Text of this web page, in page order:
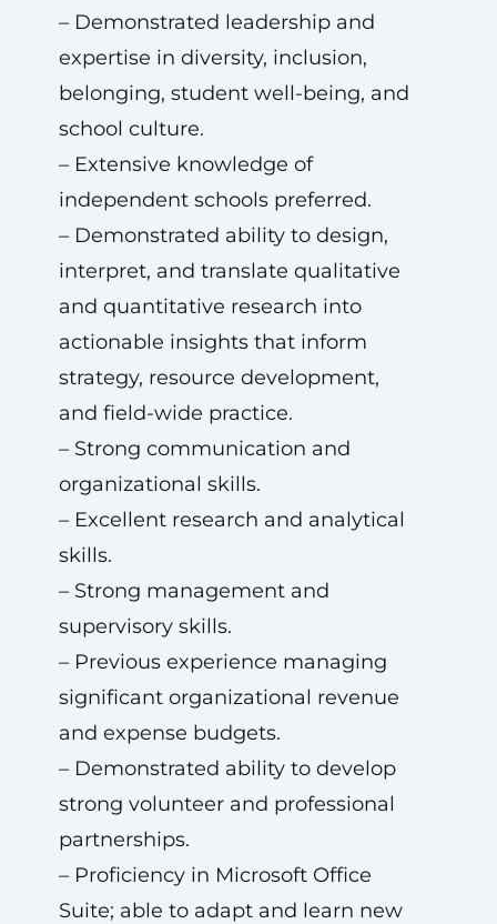
– Demonstrated leadership and
expertise in diversity, inclusion,
belonging, student well-being, and
school culture.
– Extensive knowledge of
independent schools preferred.
– Demonstrated ability to design,
interpret, and translate qualitative
and quantitative research into
actionable insights that inform
strategy, resource development,
and field-wide practice.
– Strong communication and
organizational skills.
– Excellent research and analytical
skills.
– Strong management and
supervisory skills.
– Previous experience managing
significant organizational revenue
and expense budgets.
– Demonstrated ability to develop
strong volunteer and professional
partnerships.
– Proficiency in Microsoft Office
Suite; able to adapt and learn new